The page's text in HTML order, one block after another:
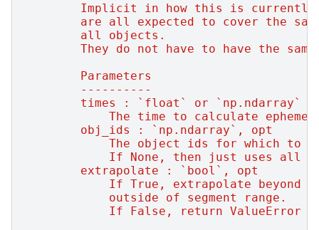
Implicit in how this is
are all expected to cover the
        all objects.
They do not have to have the
        Parameters
        ----------
        times : `float` or `np.ndarray`
The time to calculate
        obj_ids : `np.ndarray`, opt
The object ids for which to
If None, then just uses all
        extrapolate : `bool`, opt
If True, extrapolate beyond
            outside of segment range.
If False, return ValueError